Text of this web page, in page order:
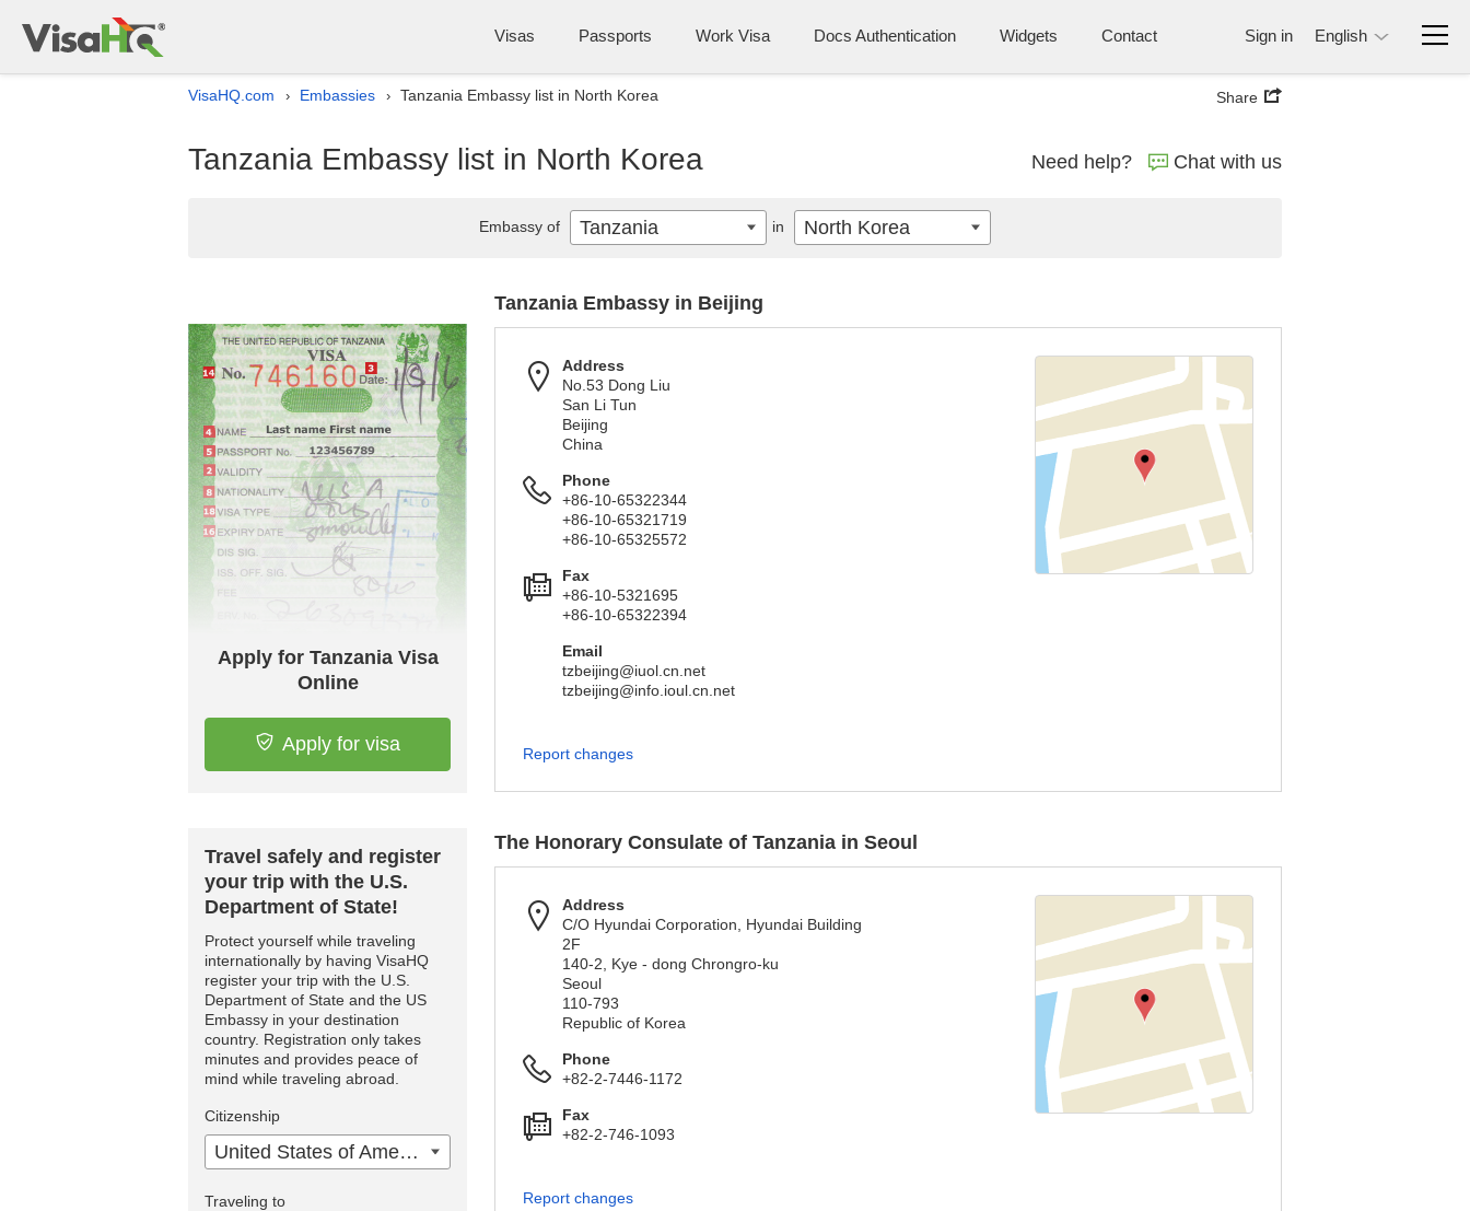
Visas Passports Work Visa Docs Authentication Widgets Contact Sign in English
VisaHQ.com › Embassies › Tanzania Embassy list in North Korea Share
Tanzania Embassy list in North Korea Need help? Chat with us
Apply for Tanzania Visa
Online
Apply for visa
Travel safely and register
your trip with the U.S.
Department of State!
Protect yourself while traveling
internationally by having VisaHQ
register your trip with the U.S.
Department of State and the US
Embassy in your destination
country. Registration only takes
minutes and provides peace of
mind while traveling abroad.
Citizenship
United States of America
Traveling to
Tanzania Embassy in Beijing
Address
No.53 Dong Liu
San Li Tun
Beijing
China
Phone
+86-10-65322344
+86-10-65321719
+86-10-65325572
Fax
+86-10-5321695
+86-10-65322394
Email
tzbeijing@iuol.cn.net
tzbeijing@info.ioul.cn.net
Report changes
The Honorary Consulate of Tanzania in Seoul
Address
C/O Hyundai Corporation, Hyundai Building
2F
140-2, Kye - dong Chrongro-ku
Seoul
110-793
Republic of Korea
Phone
+82-2-7446-1172
Fax
+82-2-746-1093
Report changes
Embassy of Tanzania in North Korea